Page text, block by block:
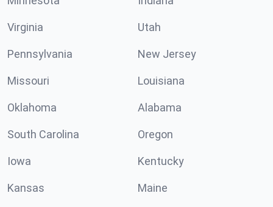
Virginia Utah
Pennsylvania New Jersey
Missouri Louisiana
Oklahoma Alabama
South Carolina Oregon
Iowa Kentucky
Kansas Maine